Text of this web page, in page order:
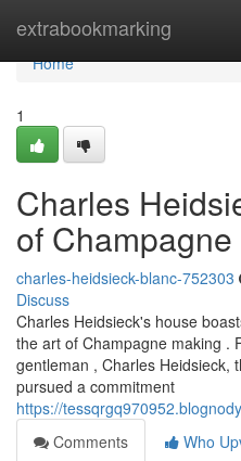
extrabookmarking
Home
Home
1
Charles
of
charles-heidsieck-blanc-752303
Discuss
Charles Heidsieck's house
the art of Champagne making .
gentleman , Charles Heidsieck,
pursued a commitment
https://
Comments
Who